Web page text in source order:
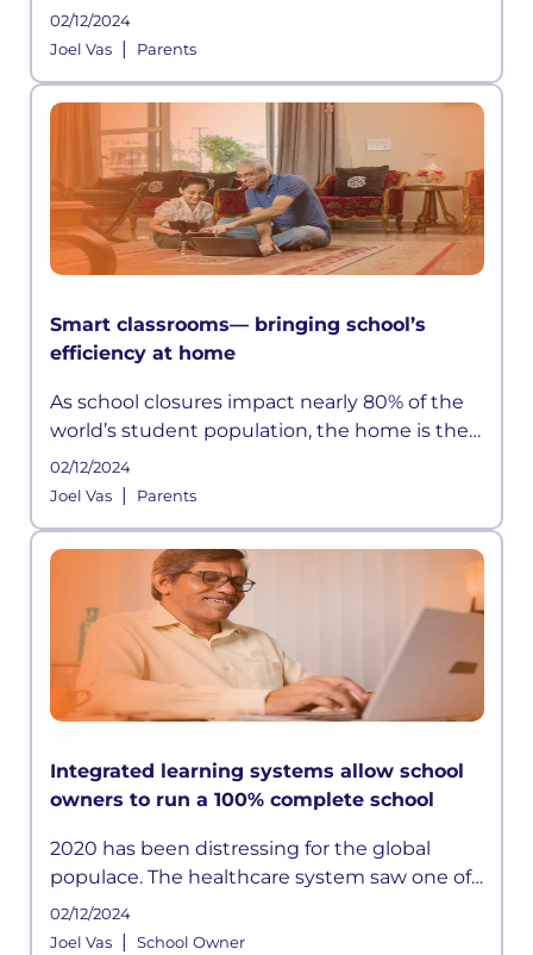
the children in India have to learn at least
two languages:
02/12/2024
Joel Vas| Parents
Smart classrooms— bringing school’s
efficiency at home
As school closures impact nearly 80% of the
world’s student population, the home is the
new school. A structured approach to
learning took a massive hit, and students
02/12/2024
Joel Vas| Parents
Integrated learning systems allow school
owners to run a 100% complete school
2020 has been distressing for the global
populace. The healthcare system saw one of
the biggest nightmares of all time, and
business worldwide plummeted, leaving
02/12/2024
Joel Vas| School Owner